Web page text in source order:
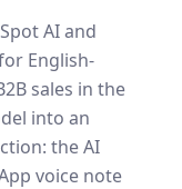
AI and
English-
sales in the
into an
the AI
voice note